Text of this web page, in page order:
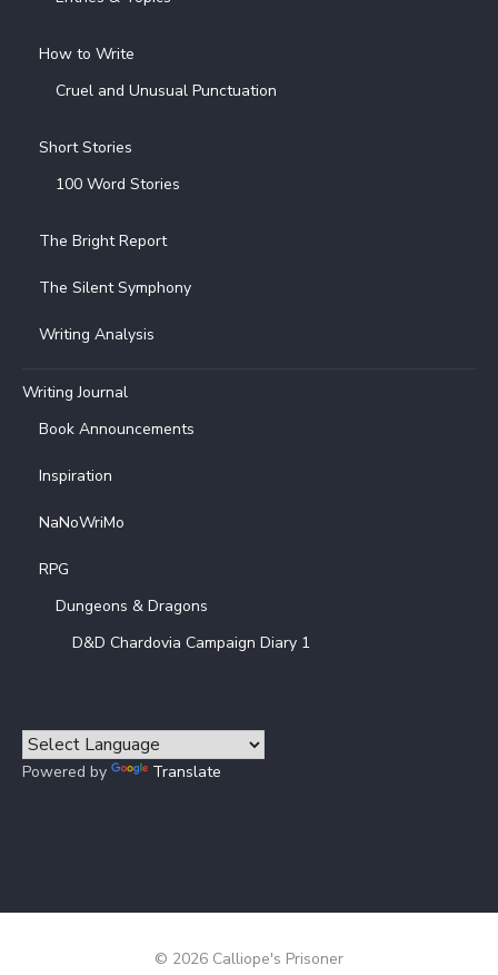
How to Write
Cruel and Unusual Punctuation
Short Stories
100 Word Stories
The Bright Report
The Silent Symphony
Writing Analysis
Writing Journal
Book Announcements
Inspiration
NaNoWriMo
RPG
Dungeons & Dragons
D&D Chardovia Campaign Diary 1
Powered by Translate
© 2026 Calliope's Prisoner